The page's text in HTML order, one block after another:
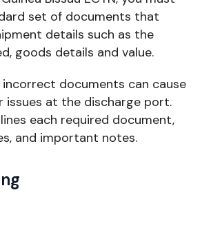
set of documents that
details such as the
goods details and value.
documents can cause
issues at the discharge port.
each required document,
and important notes.